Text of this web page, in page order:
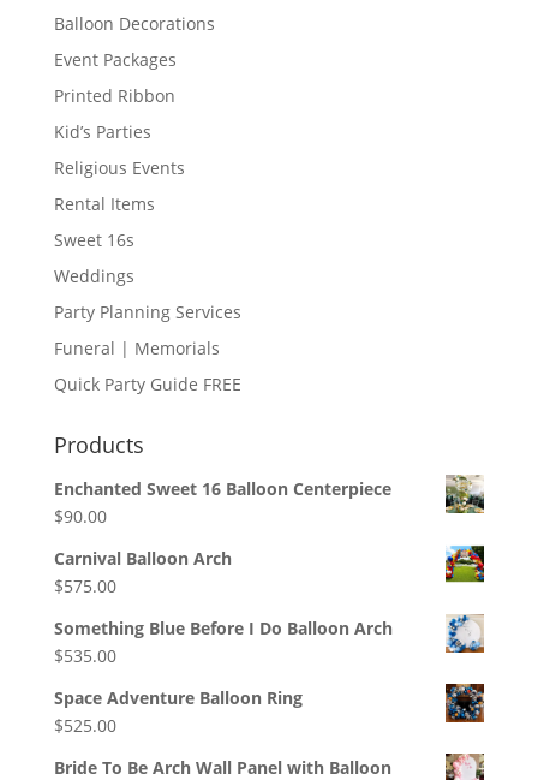
Balloon Decorations
Event Packages
Printed Ribbon
Kid’s Parties
Religious Events
Rental Items
Sweet 16s
Weddings
Party Planning Services
Funeral | Memorials
Quick Party Guide FREE
Products
Enchanted Sweet 16 Balloon Centerpiece
$90.00
Carnival Balloon Arch
$575.00
Something Blue Before I Do Balloon Arch
$535.00
Space Adventure Balloon Ring
$525.00
Bride To Be Arch Wall Panel with Balloon